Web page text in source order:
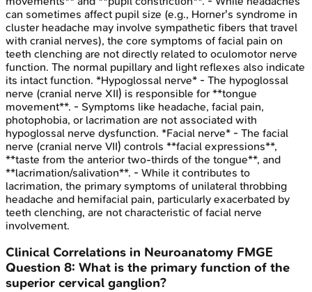
can sometimes affect pupil size (e.g., Horner's syndrome in
cluster headache may involve sympathetic fibers that travel
with cranial nerves), the core symptoms of facial pain on
teeth clenching are not directly related to oculomotor nerve
function. The normal pupillary and light reflexes also indicate
its intact function. *Hypoglossal nerve* - The hypoglossal
nerve (cranial nerve XII) is responsible for **tongue
movement**. - Symptoms like headache, facial pain,
photophobia, or lacrimation are not associated with
hypoglossal nerve dysfunction. *Facial nerve* - The facial
nerve (cranial nerve VII) controls **facial expressions**,
**taste from the anterior two-thirds of the tongue**, and
**lacrimation/salivation**. - While it contributes to
lacrimation, the primary symptoms of unilateral throbbing
headache and hemifacial pain, particularly exacerbated by
teeth clenching, are not characteristic of facial nerve
involvement.
Clinical Correlations in Neuroanatomy FMGE
Question 8: What is the primary function of the
superior cervical ganglion?